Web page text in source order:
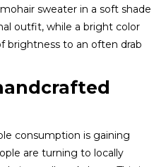
sweater in a soft shade
outfit, while a bright color
brightness to an often drab
consumption is gaining
are turning to locally